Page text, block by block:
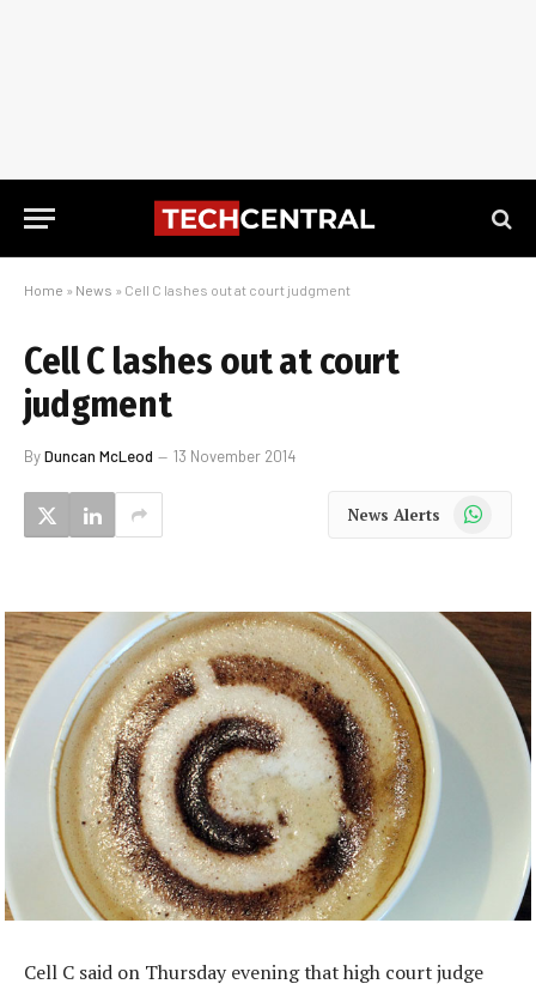
Home » News » Cell C lashes out at court judgment
Cell C lashes out at court
judgment
ByDuncan McLeod 13 November 2014
News Alerts WhatsApp
Cell C said on Thursday evening that high court judge